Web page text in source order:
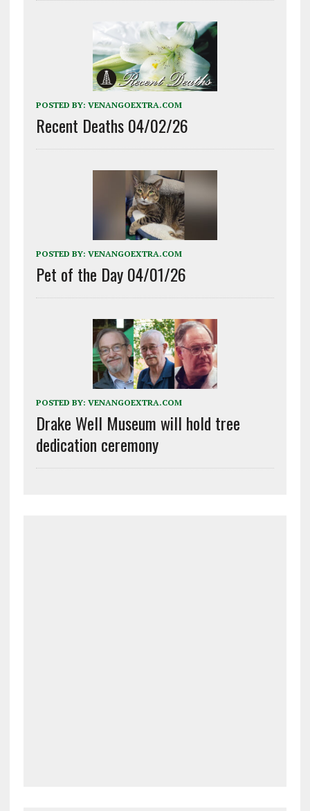
POSTED BY: VENANGOEXTRA.COM
Recent Deaths 04/02/26
POSTED BY: VENANGOEXTRA.COM
Pet of the Day 04/01/26
POSTED BY: VENANGOEXTRA.COM
Drake Well Museum will hold tree
dedication ceremony